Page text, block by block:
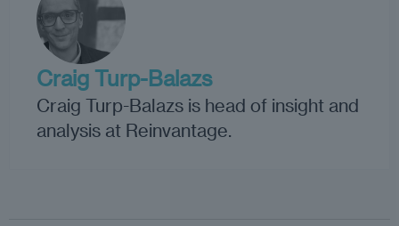
Craig Turp-Balazs
Craig Turp-Balazs is head of insight and
analysis at Reinvantage.